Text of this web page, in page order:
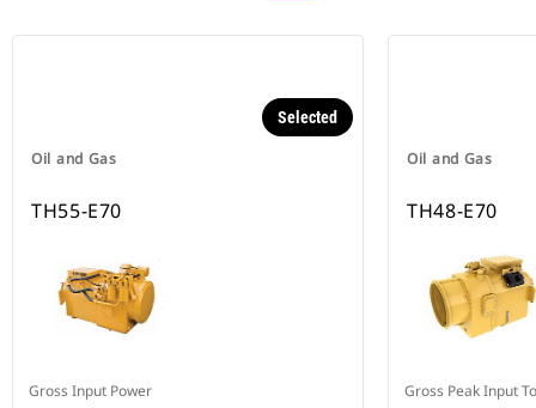
Oil and Gas
Selected
TH55-E70
Gross Input Power
Oil and Gas
TH48-E70
Gross Peak Input